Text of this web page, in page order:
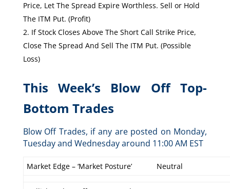
Price, Let The Spread Expire Worthless. Sell or Hold
The ITM Put. (Profit)
If Stock Closes Above The Short Call Strike Price,
Close The Spread And Sell The ITM Put. (Possible
Loss)
This Week’s Blow Off Top-
Bottom Trades
Blow Off Trades, if any are posted on Monday,
Tuesday and Wednesday around 11:00 AM EST
Market Edge – ‘Market Posture’ Neutral